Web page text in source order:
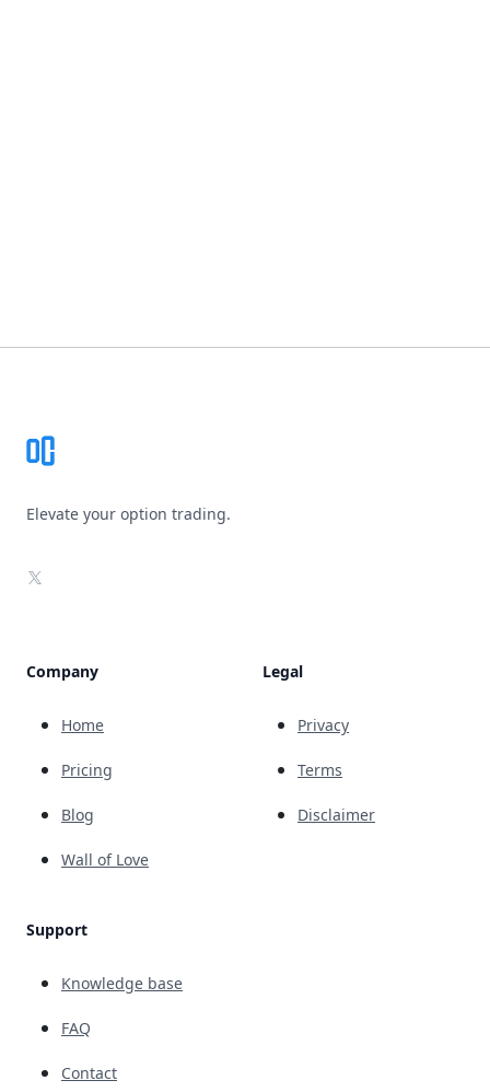
Elevate your option trading.
X
Company
Home
Pricing
Blog
Wall of Love
Support
Knowledge base
FAQ
Contact
Legal
Privacy
Terms
Disclaimer